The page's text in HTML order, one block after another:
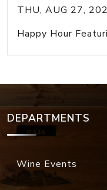
THU, AUG 27,
Happy Hour
DEPARTMENTS
Wine Events